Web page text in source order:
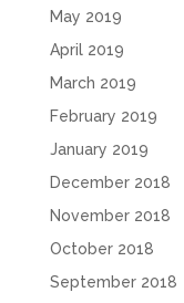
May 2019
April 2019
March 2019
February 2019
January 2019
December 2018
November 2018
October 2018
September 2018